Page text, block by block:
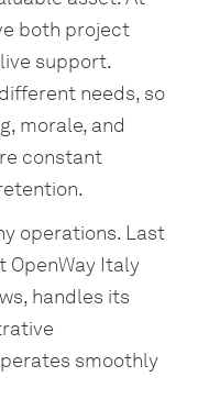
both project
support.
needs, so
morale, and
constant
operations. Last
OpenWay Italy
handles its
smoothly